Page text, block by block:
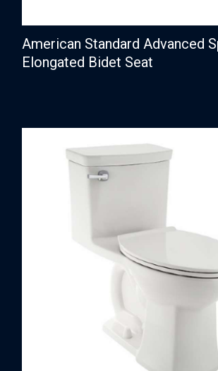
American Standard Advanced
Elongated Bidet Seat